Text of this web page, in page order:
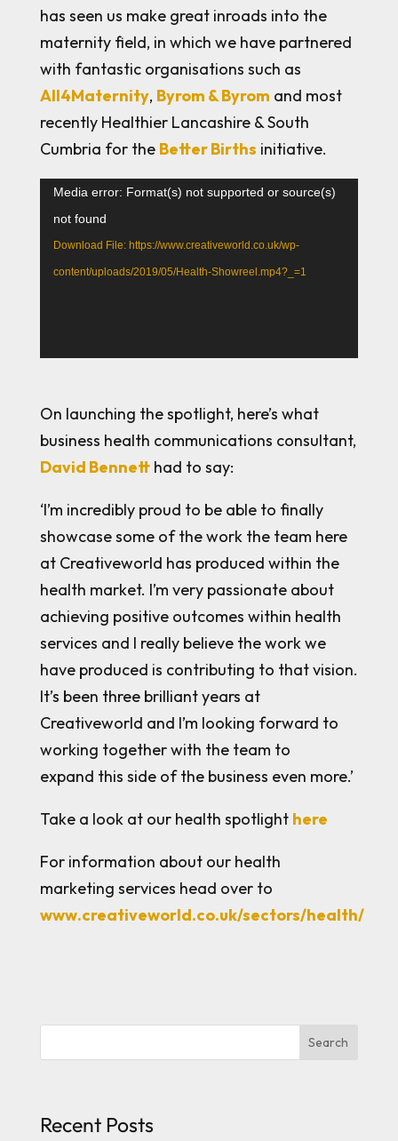
has seen us make great inroads into the
maternity field, in which we have partnered
with fantastic organisations such as
All4Maternity, Byrom & Byrom and most
recently Healthier Lancashire & South
Cumbria for the Better Births initiative.
Video
Player
Media error: Format(s) not supported or source(s)
not found
Download File: https://www.creativeworld.co.uk/wp-
content/uploads/2019/05/Health-Showreel.mp4?_=1
On launching the spotlight, here’s what
business health communications consultant,
David Bennetthad to say:
‘I’m incredibly proud to be able to finally
showcase some of the work the team here
at Creativeworld has produced within the
health market. I’m very passionate about
achieving positive outcomes within health
services and I really believe the work we
have produced is contributing to that vision.
It’s been three brilliant years at
Creativeworld and I’m looking forward to
working together with the team to
expand this side of the business even more.’
Take a look at our health spotlight here
For information about our health
marketing services head over to
www.creativeworld.co.uk/sectors/health/
Search
Recent Posts